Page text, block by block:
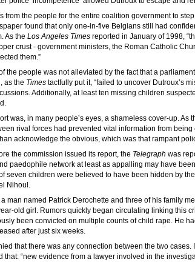
from the people for the entire coalition government to
found that only one-in-five Belgians still had
As the Los Angeles Times reported in January of 1998,
crust - government ministers, the Roman Catholic
them.”
the people was not alleviated by the fact that a
as the Times tactfully put it, “failed to uncover Dutroux’s
Additionally, at least ten missing children
was, in many people’s eyes, a shameless cover-up. As
rival forces had prevented vital information from
acknowledge the obvious, which was that rampant
the commission issued its report, the Telegraph was
paedophile network at least as appalling may have
seven children were believed to have been hidden by
Nihoul.
a man named Patrick Derochette and three of his family
old girl. Rumors quickly began circulating linking this
been convicted on multiple counts of child rape. He
after just six weeks.
that there was any connection between the two cases.
that: “new evidence from a lawyer involved in the